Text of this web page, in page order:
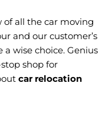
of all the car moving
and our customer’s
wise choice. Genius
shop for
car relocation